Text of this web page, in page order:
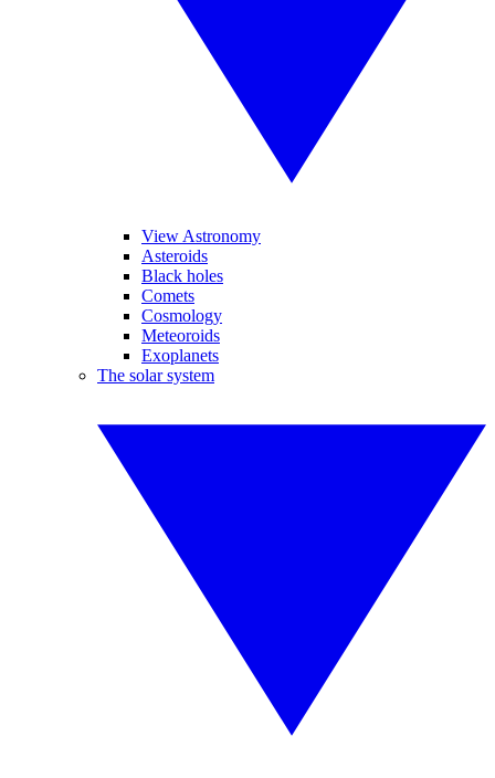
View Astronomy
Asteroids
Black holes
Comets
Cosmology
Meteoroids
Exoplanets
The solar system